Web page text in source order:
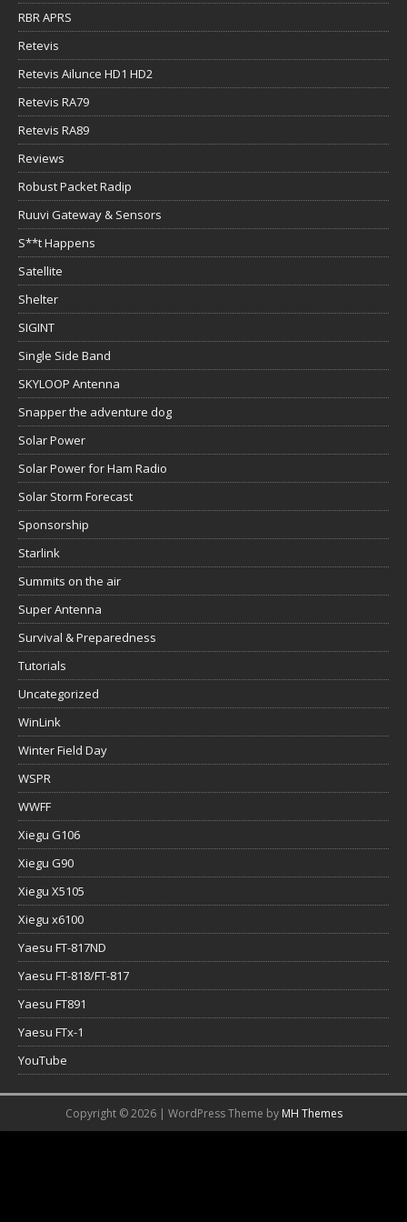
RBR APRS
Retevis
Retevis Ailunce HD1 HD2
Retevis RA79
Retevis RA89
Reviews
Robust Packet Radip
Ruuvi Gateway & Sensors
S**t Happens
Satellite
Shelter
SIGINT
Single Side Band
SKYLOOP Antenna
Snapper the adventure dog
Solar Power
Solar Power for Ham Radio
Solar Storm Forecast
Sponsorship
Starlink
Summits on the air
Super Antenna
Survival & Preparedness
Tutorials
Uncategorized
WinLink
Winter Field Day
WSPR
WWFF
Xiegu G106
Xiegu G90
Xiegu X5105
Xiegu x6100
Yaesu FT-817ND
Yaesu FT-818/FT-817
Yaesu FT891
Yaesu FTx-1
YouTube
Copyright © 2026 | WordPress Theme by MH Themes